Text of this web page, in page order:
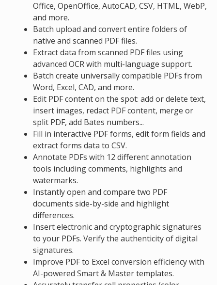
Office, OpenOffice, AutoCAD, CSV, HTML, WebP,
and more.
Batch upload and convert entire folders of
native and scanned PDF files.
Extract data from scanned PDF files using
advanced OCR with multi-language support.
Batch create universally compatible PDFs from
Word, Excel, CAD, and more.
Edit PDF content on the spot: add or delete text,
insert images, redact PDF content, merge or
split PDF, add Bates numbers...
Fill in interactive PDF forms, edit form fields and
extract forms data to CSV.
Annotate PDFs with 12 different annotation
tools including comments, highlights and
watermarks.
Instantly open and compare two PDF
documents side-by-side and highlight
differences.
Insert electronic and cryptographic signatures
to your PDFs. Verify the authenticity of digital
signatures.
Improve PDF to Excel conversion efficiency with
AI-powered Smart & Master templates.